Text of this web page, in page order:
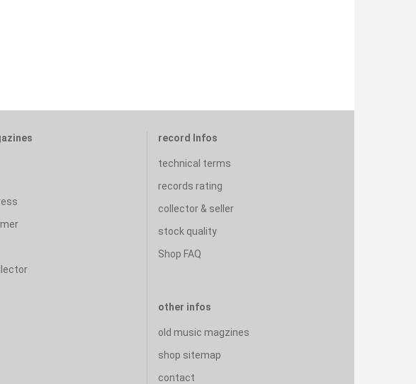
record Infos
technical terms
records rating
collector & seller
stock quality
Shop FAQ
other infos
old music magzines
shop sitemap
contact